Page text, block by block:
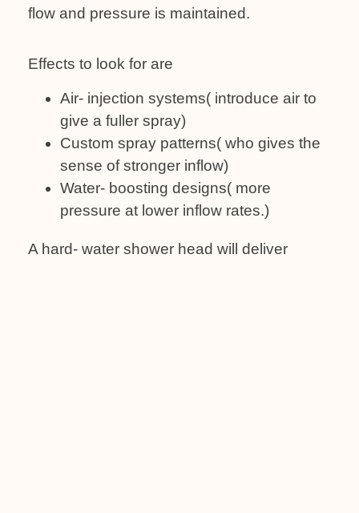
flow and pressure is maintained.
Effects to look for are
Air- injection systems( introduce air to
give a fuller spray)
Custom spray patterns( who gives the
sense of stronger inflow)
Water- boosting designs( more
pressure at lower inflow rates.)
A hard- water shower head will deliver